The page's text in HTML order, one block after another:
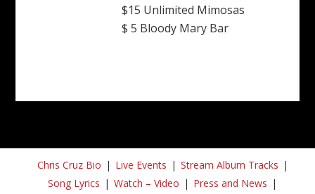
$15 Unlimited Mimosas
$ 5 Bloody Mary Bar
Chris Cruz Bio Live Events
Stream Album Tracks
Song Lyrics
Watch – Video Press and News